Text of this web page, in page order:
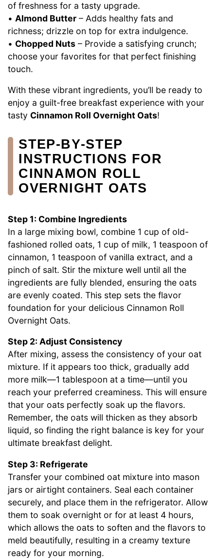
of freshness for a tasty upgrade.
• Almond Butter – Adds healthy fats and
richness; drizzle on top for extra indulgence.
• Chopped Nuts – Provide a satisfying crunch;
choose your favorites for that perfect finishing
touch.
With these vibrant ingredients, you’ll be ready to
enjoy a guilt-free breakfast experience with your
tasty Cinnamon Roll Overnight Oats!
STEP‑BY‑STEP
INSTRUCTIONS FOR
CINNAMON ROLL
OVERNIGHT OATS
Step 1: Combine Ingredients
In a large mixing bowl, combine 1 cup of old-
fashioned rolled oats, 1 cup of milk, 1 teaspoon of
cinnamon, 1 teaspoon of vanilla extract, and a
pinch of salt. Stir the mixture well until all the
ingredients are fully blended, ensuring the oats
are evenly coated. This step sets the flavor
foundation for your delicious Cinnamon Roll
Overnight Oats.
Step 2: Adjust Consistency
After mixing, assess the consistency of your oat
mixture. If it appears too thick, gradually add
more milk—1 tablespoon at a time—until you
reach your preferred creaminess. This will ensure
that your oats perfectly soak up the flavors.
Remember, the oats will thicken as they absorb
liquid, so finding the right balance is key for your
ultimate breakfast delight.
Step 3: Refrigerate
Transfer your combined oat mixture into mason
jars or airtight containers. Seal each container
securely, and place them in the refrigerator. Allow
them to soak overnight or for at least 4 hours,
which allows the oats to soften and the flavors to
meld beautifully, resulting in a creamy texture
ready for your morning.